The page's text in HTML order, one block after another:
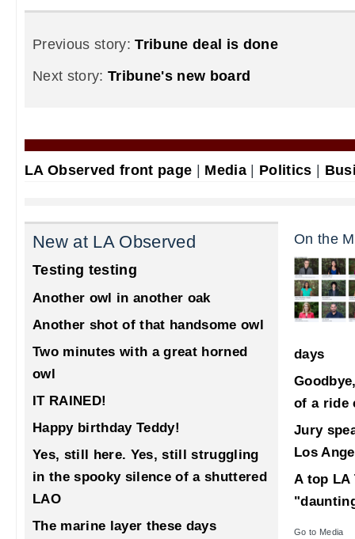
Previous story:Tribune deal is done
Next story: Tribune's new board
LA Observed front page | Media| Politics |
New at LA Observed
Testing testing
Another owl in another oak
Another shot of that handsome owl
Two minutes with a great horned
owl
IT RAINED!
Happy birthday Teddy!
Yes, still here. Yes, still struggling
in the spooky silence of a shuttered
LAO
The marine layer these days
On the
days
of a ride
Jury
Los
A top
Go to Media